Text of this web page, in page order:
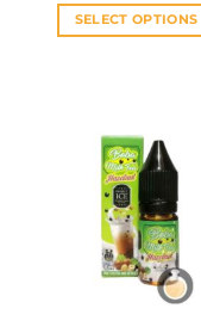
SELECT OPTIONS
variants.
The
options
may
be
chosen